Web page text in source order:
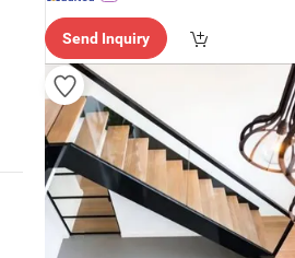
Send Inquiry